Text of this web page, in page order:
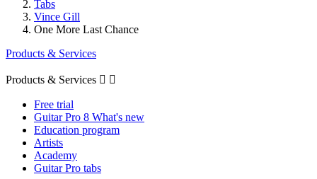
Tabs
Vince Gill
One More Last Chance
Products & Services
Products & Services  
Free trial
Guitar Pro 8 What's new
Education program
Artists
Academy
Guitar Pro tabs